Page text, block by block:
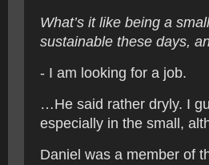
What’s it like being a
sustainable these days,
- I am looking for a job.
…He said rather dryly. I
especially in the small,
Daniel was a member of